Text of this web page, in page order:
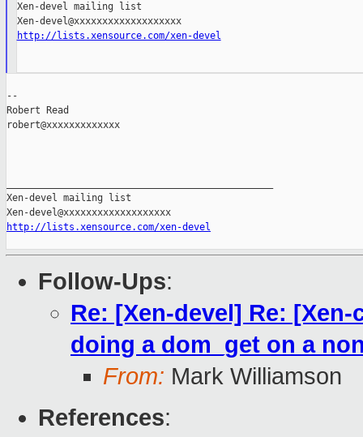
Xen-devel mailing list
Xen-devel@xxxxxxxxxxxxxxxxxxx
http://lists.xensource.com/xen-devel
--
Robert Read
robert@xxxxxxxxxxxxx
Xen-devel mailing list
http://lists.xensource.com/xen-devel
Follow-Ups:
Re: [Xen-devel] Re:
doing a dom_get on a
From: Mark Williamson
References: